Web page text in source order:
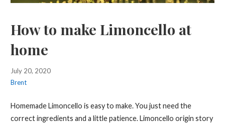
How to make Limoncello at
home
July 20, 2020
Brent
Homemade Limoncello is easy to make. You just need the
correct ingredients and a little patience. Limoncello origin story